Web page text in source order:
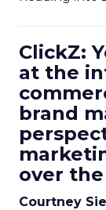
ClickZ:
at the
brand
over
Courtney